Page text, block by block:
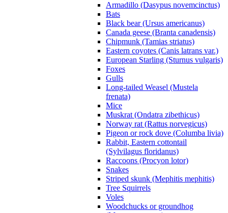
Armadillo (Dasypus novemcinctus)
Bats
Black bear (Ursus americanus)
Canada geese (Branta canadensis)
Chipmunk (Tamias striatus)
Eastern coyotes (Canis latrans var.)
European Starling (Sturnus vulgaris)
Foxes
Gulls
Long-tailed Weasel (Mustela
frenata)
Mice
Muskrat (Ondatra zibethicus)
Norway rat (Rattus norvegicus)
Pigeon or rock dove (Columba livia)
Rabbit, Eastern cottontail
(Sylvilagus floridanus)
Raccoons (Procyon lotor)
Snakes
Striped skunk (Mephitis mephitis)
Tree Squirrels
Voles
Woodchucks or groundhog